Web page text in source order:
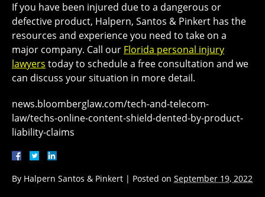
If you have been injured due to a dangerous or
defective product, Halpern, Santos & Pinkert has the
resources and experience you need to take on a
major company. Call our Florida personal injury
lawyers today to schedule a free consultation and we
can discuss your situation in more detail.
news.bloomberglaw.com/tech-and-telecom-
law/techs-online-content-shield-dented-by-product-
liability-claims
By Halpern Santos & Pinkert | Posted on September 19, 2022